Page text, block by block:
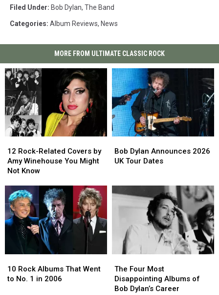
Filed Under: Bob Dylan, The Band
Categories: Album Reviews, News
MORE FROM ULTIMATE CLASSIC ROCK
Rock-
Related
Covers
Amy
Winehouse
You
Might
Know
12 Rock-Related Covers by
Amy Winehouse You Might
Not Know
Rock-
Related
Covers
Amy
Winehouse
You
Might
Know
Dylan
Announces
Bob Dylan Announces 2026
UK Tour Dates
Dylan
Announces
Rock
Albums
10 Rock Albums That Went
to No. 1 in 2006
Rock
Albums
Four
Most
Disappointing
The Four Most
Disappointing Albums of
Bob Dylan’s Career
Four
Most
Disappointing